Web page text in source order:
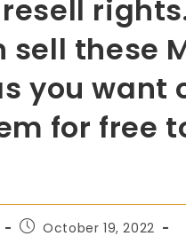
sell these
you want
for free
October 19, 2022